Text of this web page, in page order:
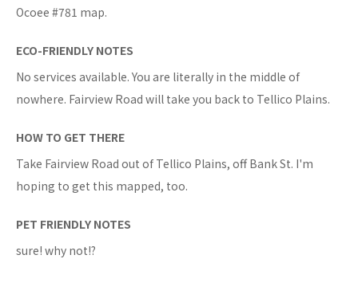
Ocoee #781 map.
ECO-FRIENDLY NOTES
No services available. You are literally in the middle of
nowhere. Fairview Road will take you back to Tellico Plains.
HOW TO GET THERE
Take Fairview Road out of Tellico Plains, off Bank St. I'm
hoping to get this mapped, too.
PET FRIENDLY NOTES
sure! why not!?